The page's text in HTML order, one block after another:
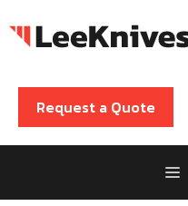
to
Request a Quote